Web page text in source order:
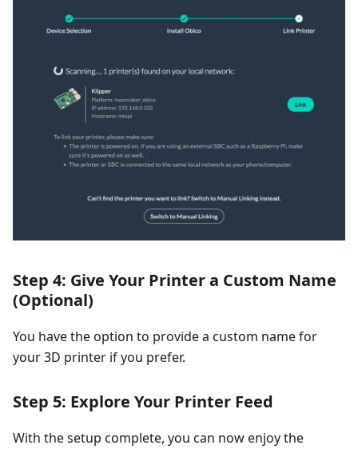
Step 4: Give Your Printer a Custom Name
(Optional)
You have the option to provide a custom name for
your 3D printer if you prefer.
Step 5: Explore Your Printer Feed
With the setup complete, you can now enjoy the